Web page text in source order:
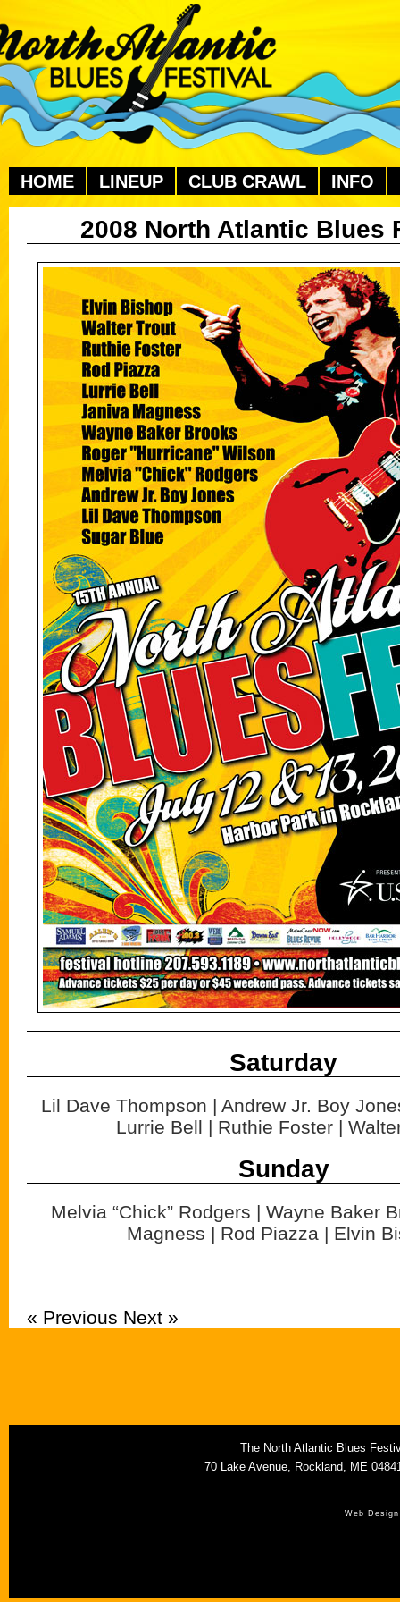
HOME LINEUP CLUB CRAWL INFO
2008 North Atlantic Blues
Saturday
Lil Dave Thompson | Andrew Jr. Boy
Lurrie Bell | Ruthie Foster |
Sunday
Melvia “Chick” Rodgers | Wayne Baker
Magness | Rod Piazza | Elvin
« Previous Next »
The North Atlantic Blues
70 Lake Avenue, Rockland, ME
Web